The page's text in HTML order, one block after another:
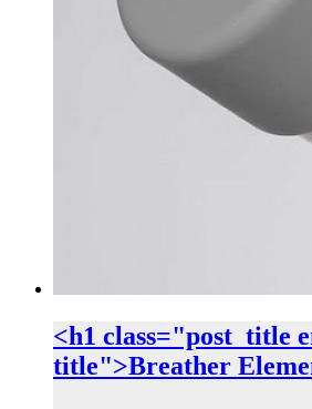
<h1 class="post_title
title">Breather